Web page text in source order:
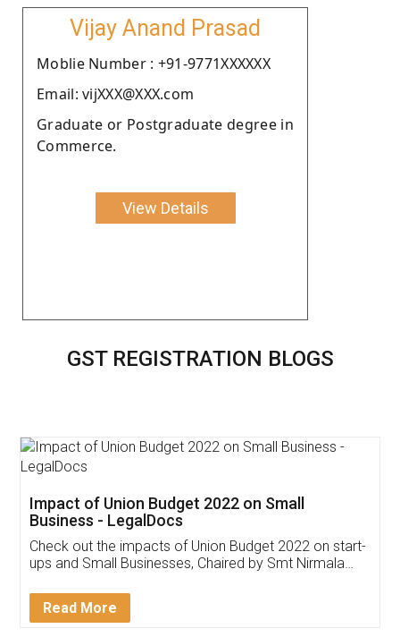
Vijay Anand Prasad
Moblie Number : +91-9771XXXXXX
Email: vijXXX@XXX.com
Graduate or Postgraduate degree in
Commerce.
View Details
GST REGISTRATION BLOGS
Get Free Invoicing Software
Invoice ,GST ,Credit ,Inventory
Download Our Mobile